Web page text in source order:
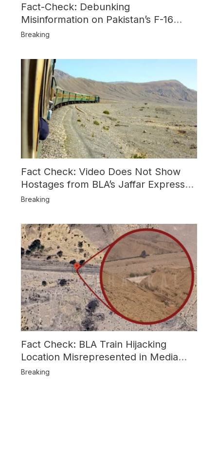
Fact-Check: Debunking
Misinformation on Pakistan’s F-16
Usage and the Alleged SU-30
Breaking
Fact Check: Video Does Not Show
Hostages from BLA’s Jaffar Express
Attack
Breaking
Fact Check: BLA Train Hijacking
Location Misrepresented in Media
Reports
Breaking